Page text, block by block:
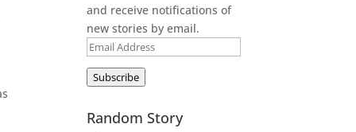
and receive notifications of
new stories by email.
Email
Address
Subscribe
Random Story